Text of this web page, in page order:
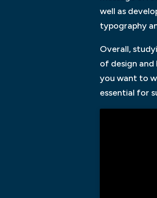
well as
typography
Overall,
of design
you want to
essential for